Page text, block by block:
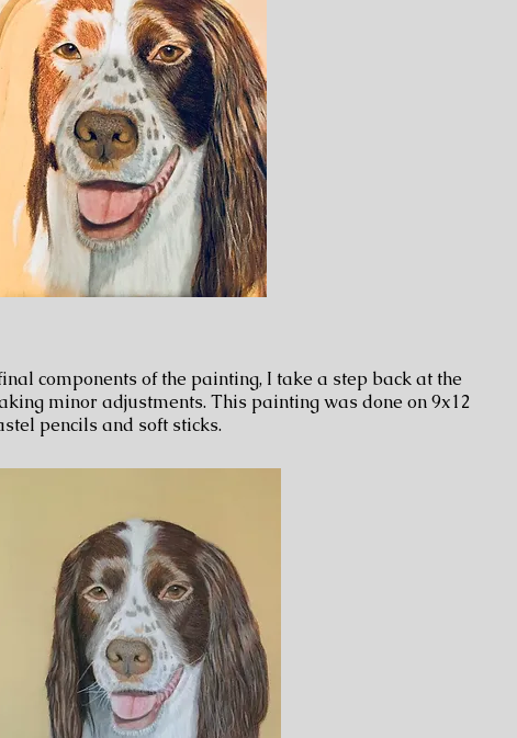
components of the painting, I take a step back at the
minor adjustments. This painting was done on 9x12
pencils and soft sticks.